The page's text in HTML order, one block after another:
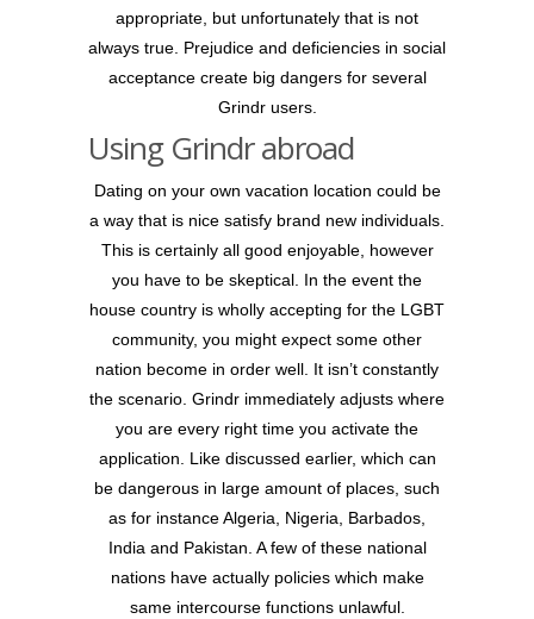
appropriate, but unfortunately that is not
always true. Prejudice and deficiencies in social
acceptance create big dangers for several
Grindr users.
Using Grindr abroad
Dating on your own vacation location could be
a way that is nice satisfy brand new individuals.
This is certainly all good enjoyable, however
you have to be skeptical. In the event the
house country is wholly accepting for the LGBT
community, you might expect some other
nation become in order well. It isn’t constantly
the scenario. Grindr immediately adjusts where
you are every right time you activate the
application. Like discussed earlier, which can
be dangerous in large amount of places, such
as for instance Algeria, Nigeria, Barbados,
India and Pakistan. A few of these national
nations have actually policies which make
same intercourse functions unlawful.